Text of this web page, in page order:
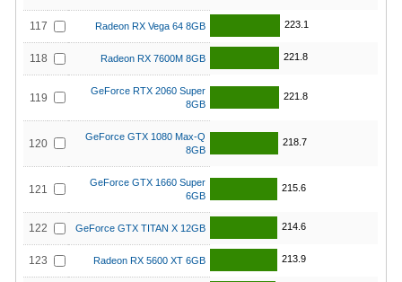
117 Radeon RX Vega 64 8GB 223.1
118 Radeon RX 7600M 8GB 221.8
119
GeForce RTX 2060 Super
8GB
221.8
120
GeForce GTX 1080 Max-Q
8GB
218.7
121
GeForce GTX 1660 Super
6GB
215.6
122 GeForce GTX TITAN X 12GB 214.6
123 Radeon RX 5600 XT 6GB 213.9